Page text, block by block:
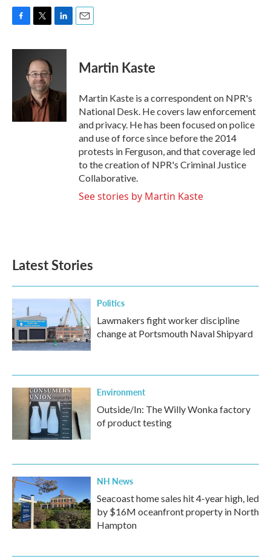
c
k
i
t
t
e
r
n
I
n
Martin Kaste
Martin Kaste is a correspondent on NPR's
National Desk. He covers law enforcement
and privacy. He has been focused on police
and use of force since before the 2014
protests in Ferguson, and that coverage led
to the creation of NPR's Criminal Justice
Collaborative.
See stories by Martin Kaste
Latest Stories
Politics
Lawmakers fight worker discipline
change at Portsmouth Naval Shipyard
Environment
Outside/In: The Willy Wonka factory
of product testing
NH News
Seacoast home sales hit 4-year high, led
by $16M oceanfront property in North
Hampton